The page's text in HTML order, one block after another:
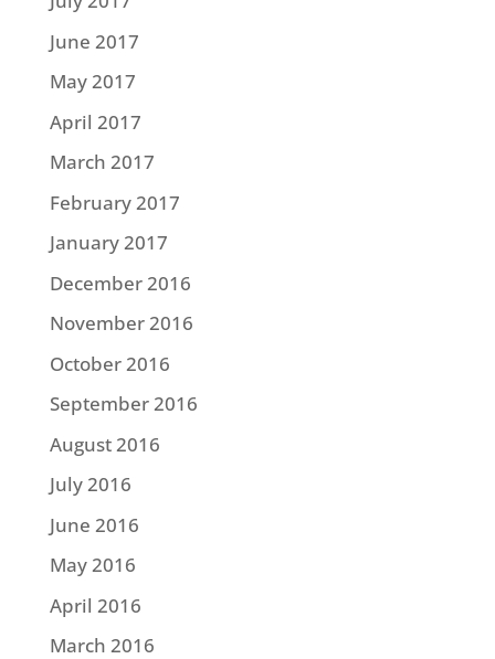
June 2017
May 2017
April 2017
March 2017
February 2017
January 2017
December 2016
November 2016
October 2016
September 2016
August 2016
July 2016
June 2016
May 2016
April 2016
March 2016